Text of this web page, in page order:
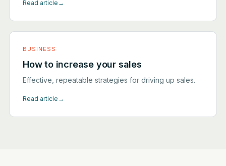
Read article →
BUSINESS
How to increase your sales
Effective, repeatable strategies for driving up sales.
Read article →